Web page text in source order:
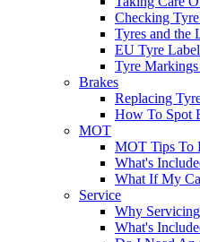
Checking Tyre
Tyres and the
EU Tyre
Tyre
Brakes
Replacing
How To Spot
MOT
MOT Tips To
What's
What If My
Service
Why
What's